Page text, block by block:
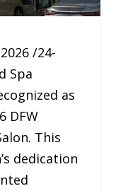
/24-
Spa
as
DFW
This
dedication